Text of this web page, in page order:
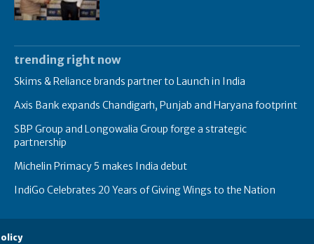
trending right now
Skims & Reliance brands partner to Launch in India
Axis Bank expands Chandigarh, Punjab and Haryana footprint
SBP Group and Longowalia Group forge a strategic
partnership
Michelin Primacy 5 makes India debut
IndiGo Celebrates 20 Years of Giving Wings to the Nation